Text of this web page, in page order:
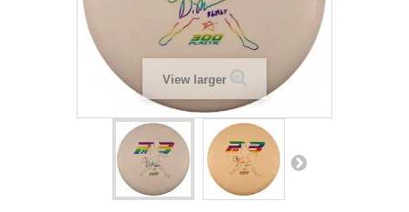
View larger